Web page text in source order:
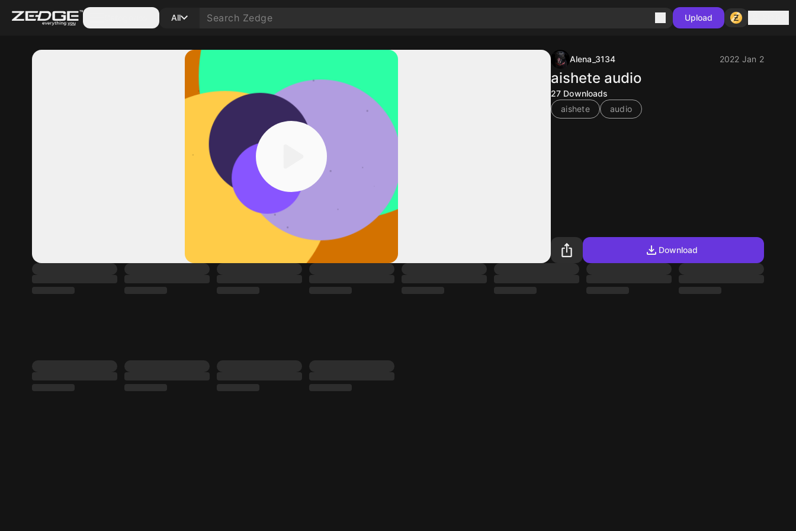
All Upload
Alena_3134 2022 Jan 2
aishete audio
27 Downloads
aishete
audio
Download